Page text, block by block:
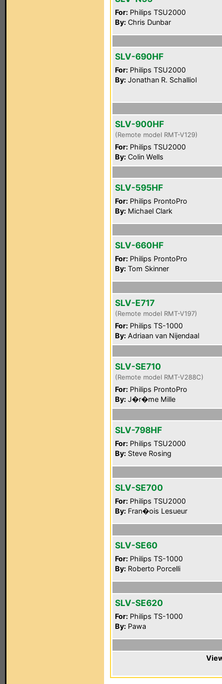
For: Philips TSU2000
By: Chris Dunbar
SLV-690HF
For: Philips TSU2000
By: Jonathan R. Schalliol
SLV-900HF
(Remote model RMT-V129)
For: Philips TSU2000
By: Colin Wells
SLV-595HF
For: Philips ProntoPro
By: Michael Clark
SLV-660HF
For: Philips ProntoPro
By: Tom Skinner
SLV-E717
(Remote model RMT-V197)
For: Philips TS-1000
By: Adriaan van Nijendaal
SLV-SE710
(Remote model RMT-V288C)
For: Philips ProntoPro
By: J�r�me Mille
SLV-798HF
For: Philips TSU2000
By: Steve Rosing
SLV-SE700
For: Philips TSU2000
By: Fran�ois Lesueur
SLV-SE60
For: Philips TS-1000
By: Roberto Porcelli
SLV-SE620
For: Philips TS-1000
By: Pawa